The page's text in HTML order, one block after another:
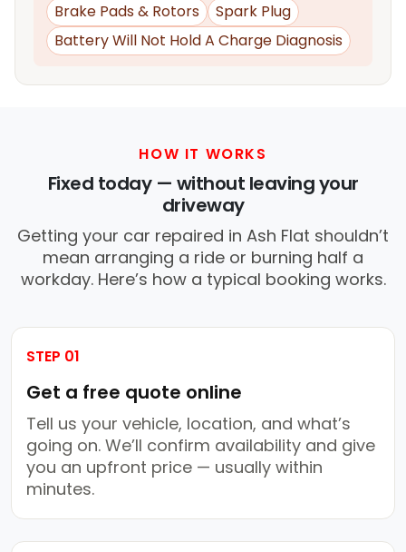
Brake Pads & Rotors
Spark Plug
Battery Will Not Hold A Charge Diagnosis
HOW IT WORKS
Fixed today — without leaving your
driveway
Getting your car repaired in Ash Flat shouldn’t
mean arranging a ride or burning half a
workday. Here’s how a typical booking works.
STEP 01
Get a free quote online
Tell us your vehicle, location, and what’s
going on. We’ll confirm availability and give
you an upfront price — usually within
minutes.